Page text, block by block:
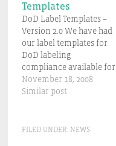
Templates
DoD Label Templates –
Version 2.0 We have had
our label templates for
DoD labeling
compliance available for
some time and they are
doing a good job in
labels for MIL-STD-129
November 18, 2008
Similar post
FILED UNDER: NEWS